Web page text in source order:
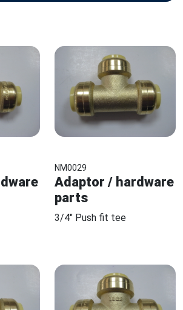
NM0029
Adaptor / hardware
parts
3/4" Push fit tee